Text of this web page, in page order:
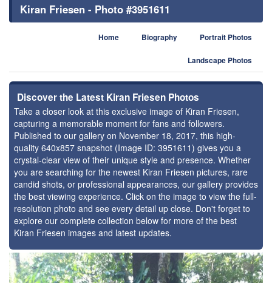
Kiran Friesen - Photo #3951611
Home Biography Portrait Photos
Landscape Photos
Discover the Latest Kiran Friesen Photos
Take a closer look at this exclusive image of Kiran Friesen,
capturing a memorable moment for fans and followers.
Published to our gallery on November 18, 2017, this high-
quality 640x857 snapshot (Image ID: 3951611) gives you a
crystal-clear view of their unique style and presence. Whether
you are searching for the newest Kiran Friesen pictures, rare
candid shots, or professional appearances, our gallery provides
the best viewing experience. Click on the image to view the full-
resolution photo and see every detail up close. Don't forget to
explore our complete collection below for more of the best
Kiran Friesen images and latest updates.
⚑